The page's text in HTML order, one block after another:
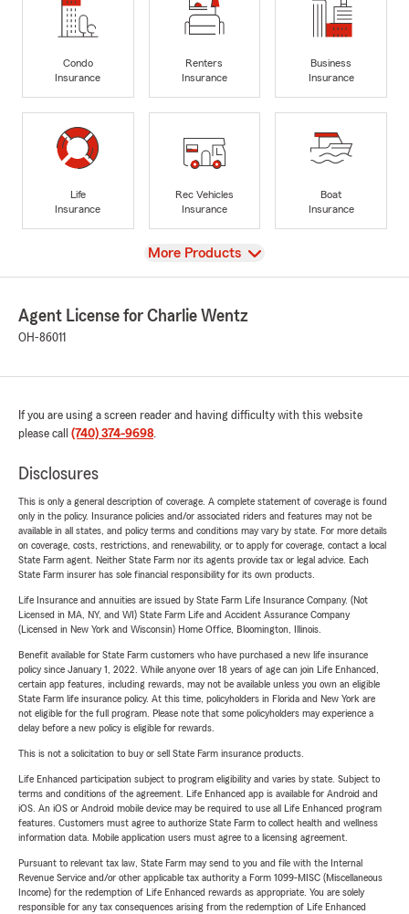
Condo
Insurance
Renters
Insurance
Business
Insurance
Life
Insurance
Rec Vehicles
Insurance
Boat
Insurance
View
More Products
Agent License for Charlie Wentz
OH-86011
If you are using a screen reader and having difficulty with this website
please call (740) 374-9698.
Disclosures
This is only a general description of coverage. A complete statement of coverage is found
only in the policy. Insurance policies and/or associated riders and features may not be
available in all states, and policy terms and conditions may vary by state. For more details
on coverage, costs, restrictions, and renewability, or to apply for coverage, contact a local
State Farm agent. Neither State Farm nor its agents provide tax or legal advice. Each
State Farm insurer has sole financial responsibility for its own products.
Life Insurance and annuities are issued by State Farm Life Insurance Company. (Not
Licensed in MA, NY, and WI) State Farm Life and Accident Assurance Company
(Licensed in New York and Wisconsin) Home Office, Bloomington, Illinois.
Benefit available for State Farm customers who have purchased a new life insurance
policy since January 1, 2022. While anyone over 18 years of age can join Life Enhanced,
certain app features, including rewards, may not be available unless you own an eligible
State Farm life insurance policy. At this time, policyholders in Florida and New York are
not eligible for the full program. Please note that some policyholders may experience a
delay before a new policy is eligible for rewards.
This is not a solicitation to buy or sell State Farm insurance products.
Life Enhanced participation subject to program eligibility and varies by state. Subject to
terms and conditions of the agreement. Life Enhanced app is available for Android and
iOS. An iOS or Android mobile device may be required to use all Life Enhanced program
features. Customers must agree to authorize State Farm to collect health and wellness
information data. Mobile application users must agree to a licensing agreement.
Pursuant to relevant tax law, State Farm may send to you and file with the Internal
Revenue Service and/or other applicable tax authority a Form 1099-MISC (Miscellaneous
Income) for the redemption of Life Enhanced rewards as appropriate. You are solely
responsible for any tax consequences arising from the redemption of Life Enhanced